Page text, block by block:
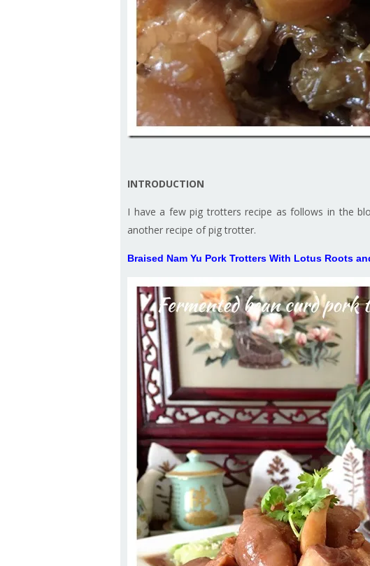
INTRODUCTION
I have a few pig trotters recipe as follows in the
another recipe of pig trotter.
Braised Nam Yu Pork Trotters With Lotus Roots